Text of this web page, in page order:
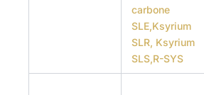
carbone
SLE,Ksyrium
SLR, Ksyrium
SLS,R-SYS